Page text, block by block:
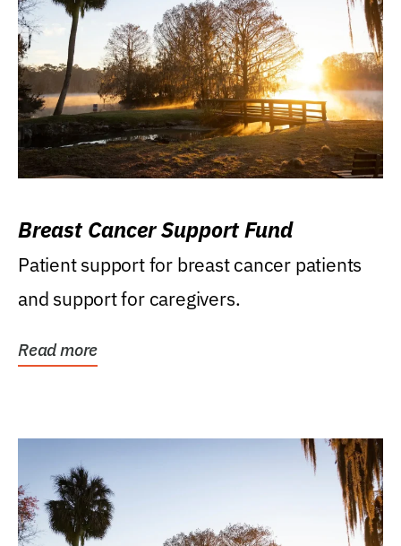
Breast Cancer Support Fund
Patient support for breast cancer patients
and support for caregivers.
Read more